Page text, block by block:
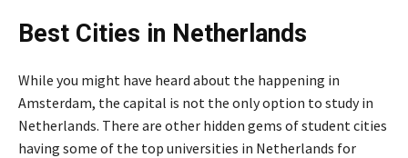
Best Cities in Netherlands
While you might have heard about the happening in
Amsterdam, the capital is not the only option to study in
Netherlands. There are other hidden gems of student cities
having some of the top universities in Netherlands for